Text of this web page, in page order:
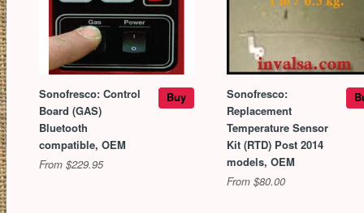
Sonofresco: Control
Board (GAS)
Bluetooth
compatible, OEM
From $229.95
Buy
Sonofresco:
Replacement
Temperature Sensor
Kit (RTD) Post 2014
models, OEM
From $80.00